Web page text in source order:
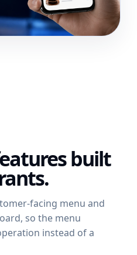
built
facing menu and
so the menu
instead of a